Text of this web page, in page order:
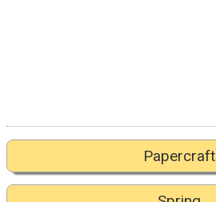
Papercraft